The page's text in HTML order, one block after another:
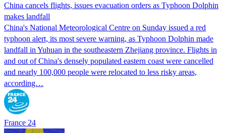
China cancels flights, issues evacuation orders as Typhoon Dolphin
makes landfall
China's National Meteorological Centre on Sunday issued a red
typhoon alert, its most severe warning, as Typhoon Dolphin made
landfall in Yuhuan in the southeastern Zhejiang province. Flights in
and out of China's densely populated eastern coast were cancelled
and nearly 100,000 people were relocated to less risky areas,
according…
France 24